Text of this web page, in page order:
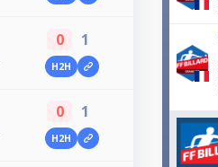
0 1
H2H
0 1
H2H